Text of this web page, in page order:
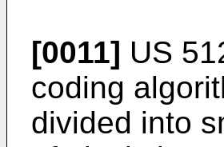
[0011] US
coding
divided into